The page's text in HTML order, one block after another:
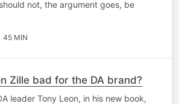
not, the argument goes, be
45 MIN
Zille bad for the DA brand?
leader Tony Leon, in his new book,